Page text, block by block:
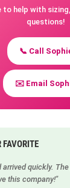
to help with
questions!
📞 Call
✉️ Email
FAVORITE
arrived quickly.
this company!"